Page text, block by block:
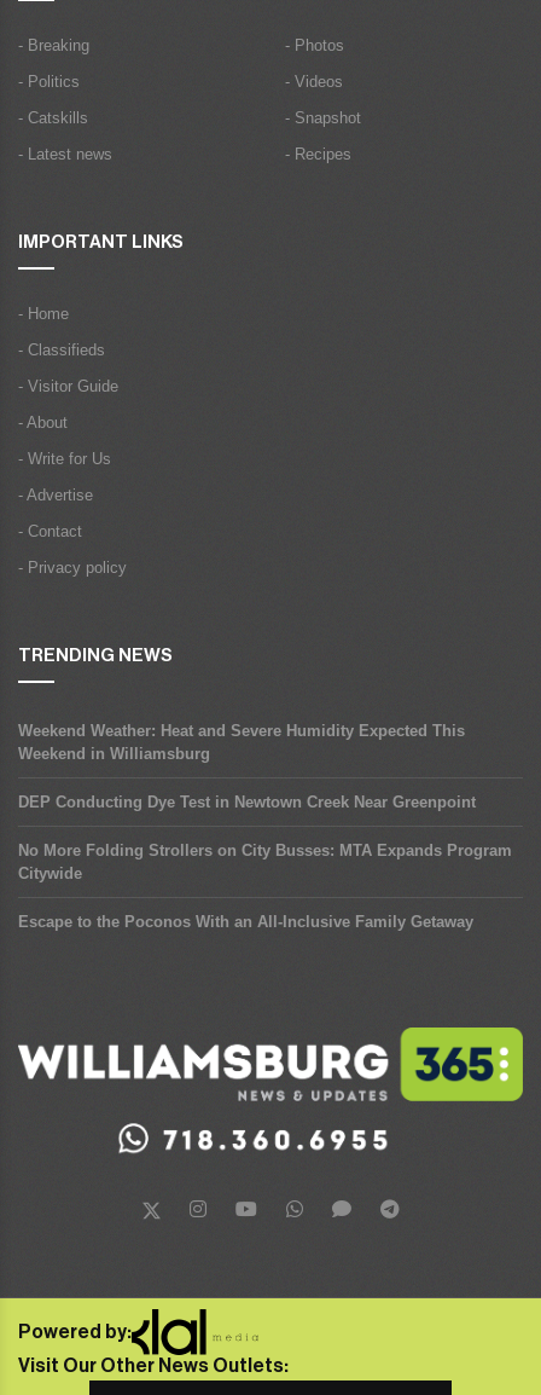
- Breaking
- Politics
- Catskills
- Latest news
- Photos
- Videos
- Snapshot
- Recipes
IMPORTANT LINKS
- Home
- Classifieds
- Visitor Guide
- About
- Write for Us
- Advertise
- Contact
- Privacy policy
TRENDING NEWS
Weekend Weather: Heat and Severe Humidity Expected This
Weekend in Williamsburg
DEP Conducting Dye Test in Newtown Creek Near Greenpoint
No More Folding Strollers on City Busses: MTA Expands Program
Citywide
Escape to the Poconos With an All-Inclusive Family Getaway
Powered by:
Visit Our Other News Outlets: